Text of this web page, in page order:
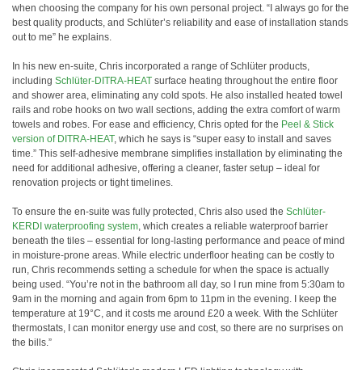
when choosing the company for his own personal project. “I always go for the
best quality products, and Schlüter’s reliability and ease of installation stands
out to me” he explains.
In his new en-suite, Chris incorporated a range of Schlüter products,
including Schlüter-DITRA-HEAT surface heating throughout the entire floor
and shower area, eliminating any cold spots. He also installed heated towel
rails and robe hooks on two wall sections, adding the extra comfort of warm
towels and robes. For ease and efficiency, Chris opted for the Peel & Stick
version of DITRA-HEAT, which he says is “super easy to install and saves
time.” This self-adhesive membrane simplifies installation by eliminating the
need for additional adhesive, offering a cleaner, faster setup – ideal for
renovation projects or tight timelines.
To ensure the en-suite was fully protected, Chris also used the Schlüter-
KERDI waterproofing system, which creates a reliable waterproof barrier
beneath the tiles – essential for long-lasting performance and peace of mind
in moisture-prone areas. While electric underfloor heating can be costly to
run, Chris recommends setting a schedule for when the space is actually
being used. “You’re not in the bathroom all day, so I run mine from 5:30am to
9am in the morning and again from 6pm to 11pm in the evening. I keep the
temperature at 19°C, and it costs me around £20 a week. With the Schlüter
thermostats, I can monitor energy use and cost, so there are no surprises on
the bills.”